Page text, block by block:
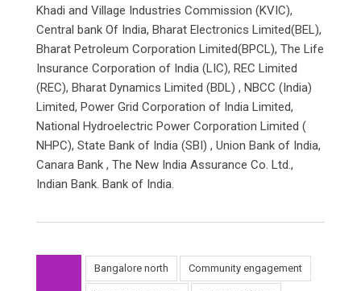
Khadi and Village Industries Commission (KVIC),
Central bank Of India, Bharat Electronics Limited(BEL),
Bharat Petroleum Corporation Limited(BPCL), The Life
Insurance Corporation of India (LIC), REC Limited
(REC), Bharat Dynamics Limited (BDL) , NBCC (India)
Limited, Power Grid Corporation of India Limited,
National Hydroelectric Power Corporation Limited (
NHPC), State Bank of India (SBI) , Union Bank of India,
Canara Bank , The New India Assurance Co. Ltd.,
Indian Bank. Bank of India.
Bangalore north Community engagement